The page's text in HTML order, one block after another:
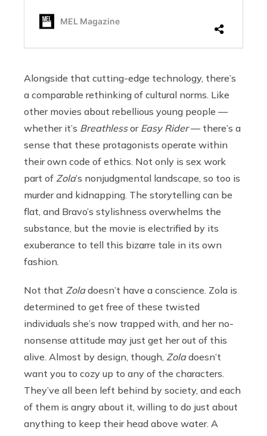
Alongside that cutting-edge technology, there’s
a comparable rethinking of cultural norms. Like
other movies about rebellious young people —
whether it’s Breathlessor Easy Rider— there’s a
sense that these protagonists operate within
their own code of ethics. Not only is sex work
part of Zola’s nonjudgmental landscape, so too is
murder and kidnapping. The storytelling can be
flat, and Bravo’s stylishness overwhelms the
substance, but the movie is electrified by its
exuberance to tell this bizarre tale in its own
fashion.
Not that Zoladoesn’t have a conscience. Zola is
determined to get free of these twisted
individuals she’s now trapped with, and her no-
nonsense attitude may just get her out of this
alive. Almost by design, though, Zoladoesn’t
want you to cozy up to any of the characters.
They’ve all been left behind by society, and each
of them is angry about it, willing to do just about
anything to keep their head above water. A